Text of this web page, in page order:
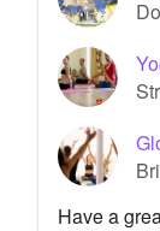
Have a